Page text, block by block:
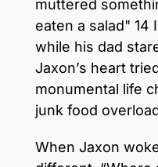
muttered
eaten a salad" 14
while his dad
Jaxon’s heart
monumental life
junk food
When Jaxon